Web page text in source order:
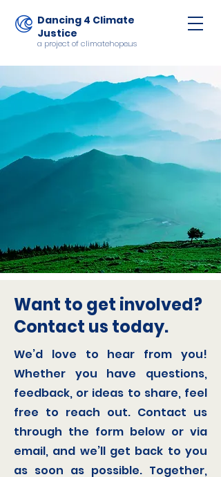
a project of climatehope.us
Dancing 4 Climate
Justice
Want to get involved?
Contact us today.
We’d love to hear from you!
Whether you have questions,
feedback, or ideas to share, feel
free to reach out. Contact us
through the form below or via
email, and we’ll get back to you
as soon as possible. Together,